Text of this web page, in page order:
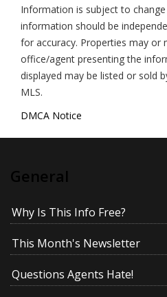
Information is subject to
information should be
for accuracy. Properties may or
office/agent presenting the
displayed may be listed or sold
MLS.
DMCA Notice
General
Why Is This Info Free?
This Month's Newsletter
Questions Agents Hate!